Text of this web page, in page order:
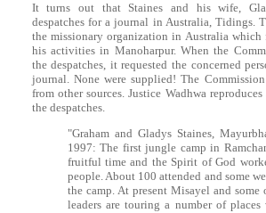
It turns out that Staines and his wife,
despatches for a journal in Australia, Tidings.
the missionary organization in Australia which
his activities in Manoharpur. When the
the despatches, it requested the concerned
journal. None were supplied! The
from other sources. Justice Wadhwa
the despatches.
"Graham and Gladys Staines,
1997: The first jungle camp in
fruitful time and the Spirit of God
people. About 100 attended and some
the camp. At present Misayel and some
leaders are touring a number of places